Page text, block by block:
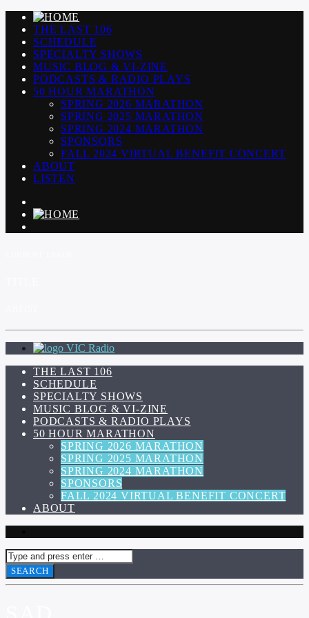
THE LAST 106
SCHEDULE
SPECIALTY SHOWS
MUSIC BLOG & VI-ZINE
PODCASTS & RADIO PLAYS
50 HOUR MARATHON
SPRING 2026 MARATHON
SPRING 2025 MARATHON
SPRING 2024 MARATHON
SPONSORS
FALL 2024 VIRTUAL BENEFIT CONCERT
ABOUT
LISTEN
VIC Radio
THE LAST 106
SCHEDULE
SPECIALTY SHOWS
MUSIC BLOG & VI-ZINE
PODCASTS & RADIO PLAYS
50 HOUR MARATHON
SPRING 2026 MARATHON
SPRING 2025 MARATHON
SPRING 2024 MARATHON
SPONSORS
FALL 2024 VIRTUAL BENEFIT CONCERT
ABOUT